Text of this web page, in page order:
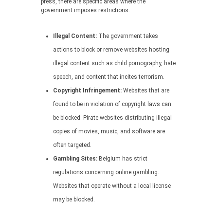
press, there are specific areas where the
government imposes restrictions.
Illegal Content: The government takes
actions to block or remove websites hosting
illegal content such as child pornography, hate
speech, and content that incites terrorism.
Copyright Infringement: Websites that are
found to be in violation of copyright laws can
be blocked. Pirate websites distributing illegal
copies of movies, music, and software are
often targeted.
Gambling Sites: Belgium has strict
regulations concerning online gambling.
Websites that operate without a local license
may be blocked.